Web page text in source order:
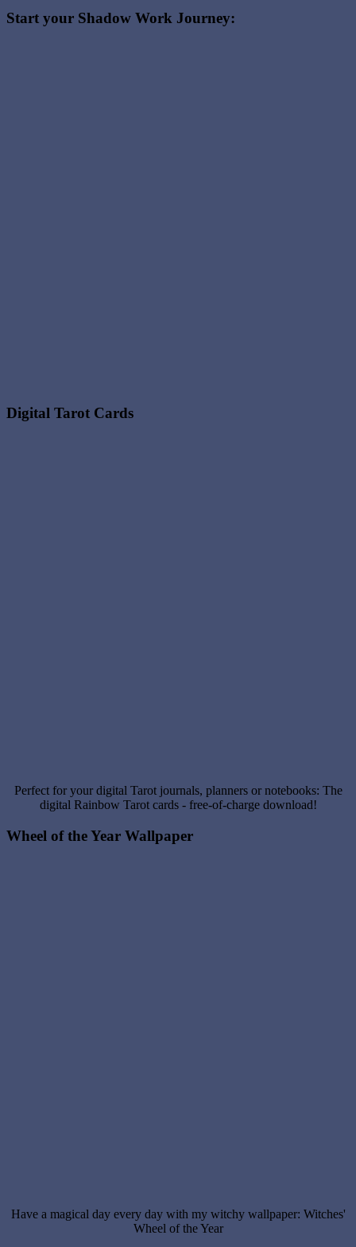
Start your Shadow Work Journey:
Digital Tarot Cards
Perfect for your digital Tarot journals, planners or notebooks: The
digital Rainbow Tarot cards - free-of-charge download!
Wheel of the Year Wallpaper
Have a magical day every day with my witchy wallpaper: Witches'
Wheel of the Year